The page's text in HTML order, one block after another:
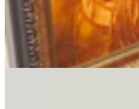
Letter To The Editor: It's
Look, And Listen
3 min read